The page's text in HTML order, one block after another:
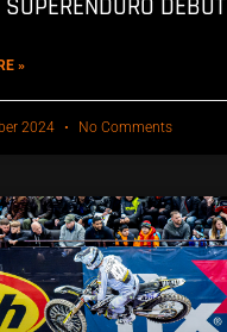
»
2024 No Comments